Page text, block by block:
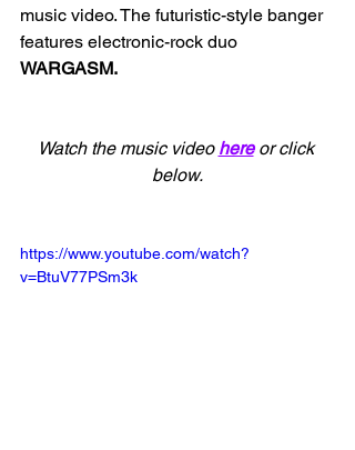
music video. The futuristic-style banger
features electronic-rock duo
WARGASM.
Watch the music video here or click
below.
https://www.youtube.com/watch?
v=BtuV77PSm3k